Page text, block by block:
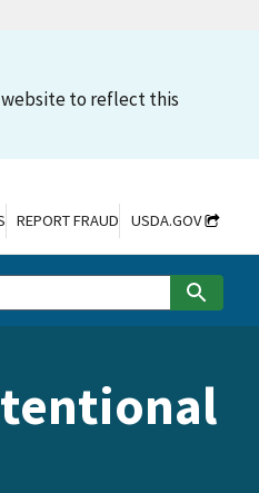
website to reflect this
REPORT FRAUD USDA.GOV